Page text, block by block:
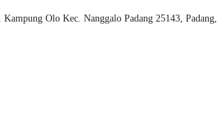
Olo Kec. Nanggalo Padang 25143, Padang,